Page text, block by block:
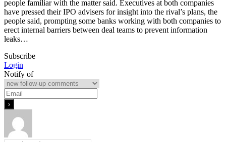
people familiar with the matter said. Executives at both companies
have pressed their IPO advisers for insight into the rival’s plans, the
people said, prompting some banks working with both companies to
erect internal barriers between ⁠deal teams to prevent information
leaks…
Subscribe
Login
Notify of